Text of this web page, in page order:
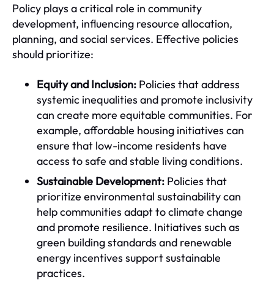
Policy plays a critical role in community
development, influencing resource allocation,
planning, and social services. Effective policies
should prioritize:
Equity and Inclusion: Policies that address
systemic inequalities and promote inclusivity
can create more equitable communities. For
example, affordable housing initiatives can
ensure that low-income residents have
access to safe and stable living conditions.
Sustainable Development: Policies that
prioritize environmental sustainability can
help communities adapt to climate change
and promote resilience. Initiatives such as
green building standards and renewable
energy incentives support sustainable
practices.